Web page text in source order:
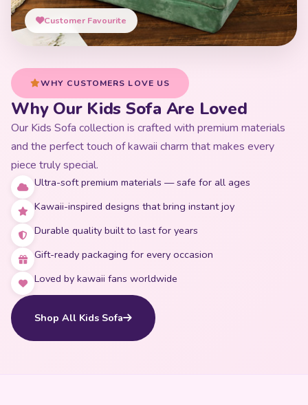
Customer Favourite
WHY CUSTOMERS LOVE US
Why Our Kids Sofa Are Loved
Our Kids Sofa collection is crafted with premium materials
and the perfect touch of kawaii charm that makes every
piece truly special.
Ultra-soft premium materials — safe for all ages
Kawaii-inspired designs that bring instant joy
Durable quality built to last for years
Gift-ready packaging for every occasion
Loved by kawaii fans worldwide
Shop All Kids Sofa